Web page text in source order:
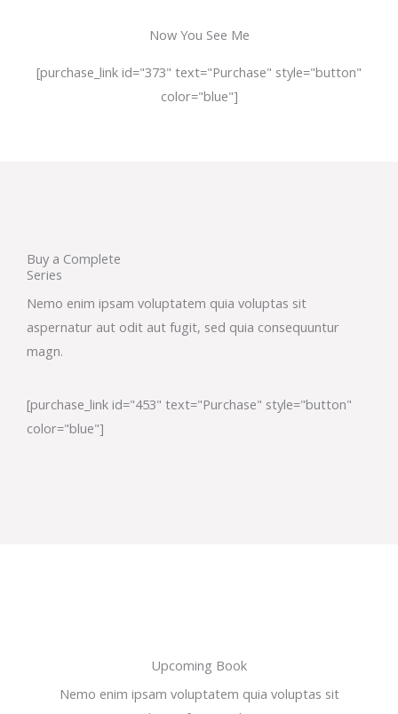
Now You See Me
[purchase_link id="373" text="Purchase" style="button"
color="blue"]
Buy a Complete
Series
Nemo enim ipsam voluptatem quia voluptas sit
aspernatur aut odit aut fugit, sed quia consequuntur
magn.
[purchase_link id="453" text="Purchase" style="button"
color="blue"]
Upcoming Book
Nemo enim ipsam voluptatem quia voluptas sit